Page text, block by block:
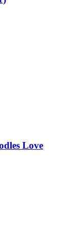
Love